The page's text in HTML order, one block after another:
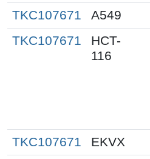
TKC107671 A549
TKC107671
HCT-
116
TKC107671 EKVX